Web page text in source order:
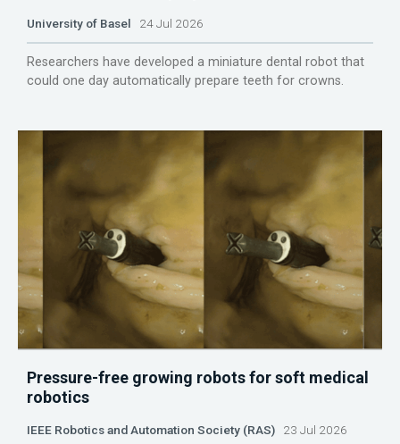
University of Basel 24 Jul 2026
Researchers have developed a miniature dental robot that
could one day automatically prepare teeth for crowns.
Pressure-free growing robots for soft medical
robotics
IEEE Robotics and Automation Society (RAS) 23 Jul 2026